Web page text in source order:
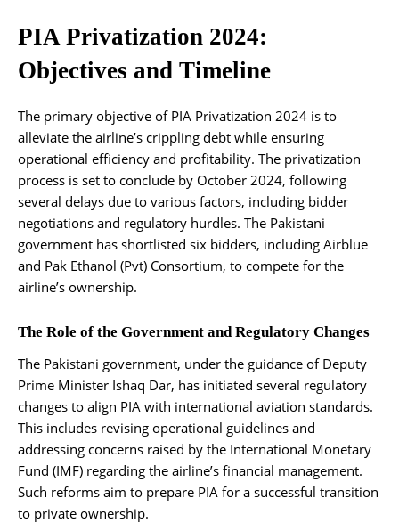
PIA Privatization 2024:
Objectives and Timeline
The primary objective of PIA Privatization 2024 is to
alleviate the airline’s crippling debt while ensuring
operational efficiency and profitability. The privatization
process is set to conclude by October 2024, following
several delays due to various factors, including bidder
negotiations and regulatory hurdles. The Pakistani
government has shortlisted six bidders, including Airblue
and Pak Ethanol (Pvt) Consortium, to compete for the
airline’s ownership.
The Role of the Government and Regulatory Changes
The Pakistani government, under the guidance of Deputy
Prime Minister Ishaq Dar, has initiated several regulatory
changes to align PIA with international aviation standards.
This includes revising operational guidelines and
addressing concerns raised by the International Monetary
Fund (IMF) regarding the airline’s financial management.
Such reforms aim to prepare PIA for a successful transition
to private ownership.